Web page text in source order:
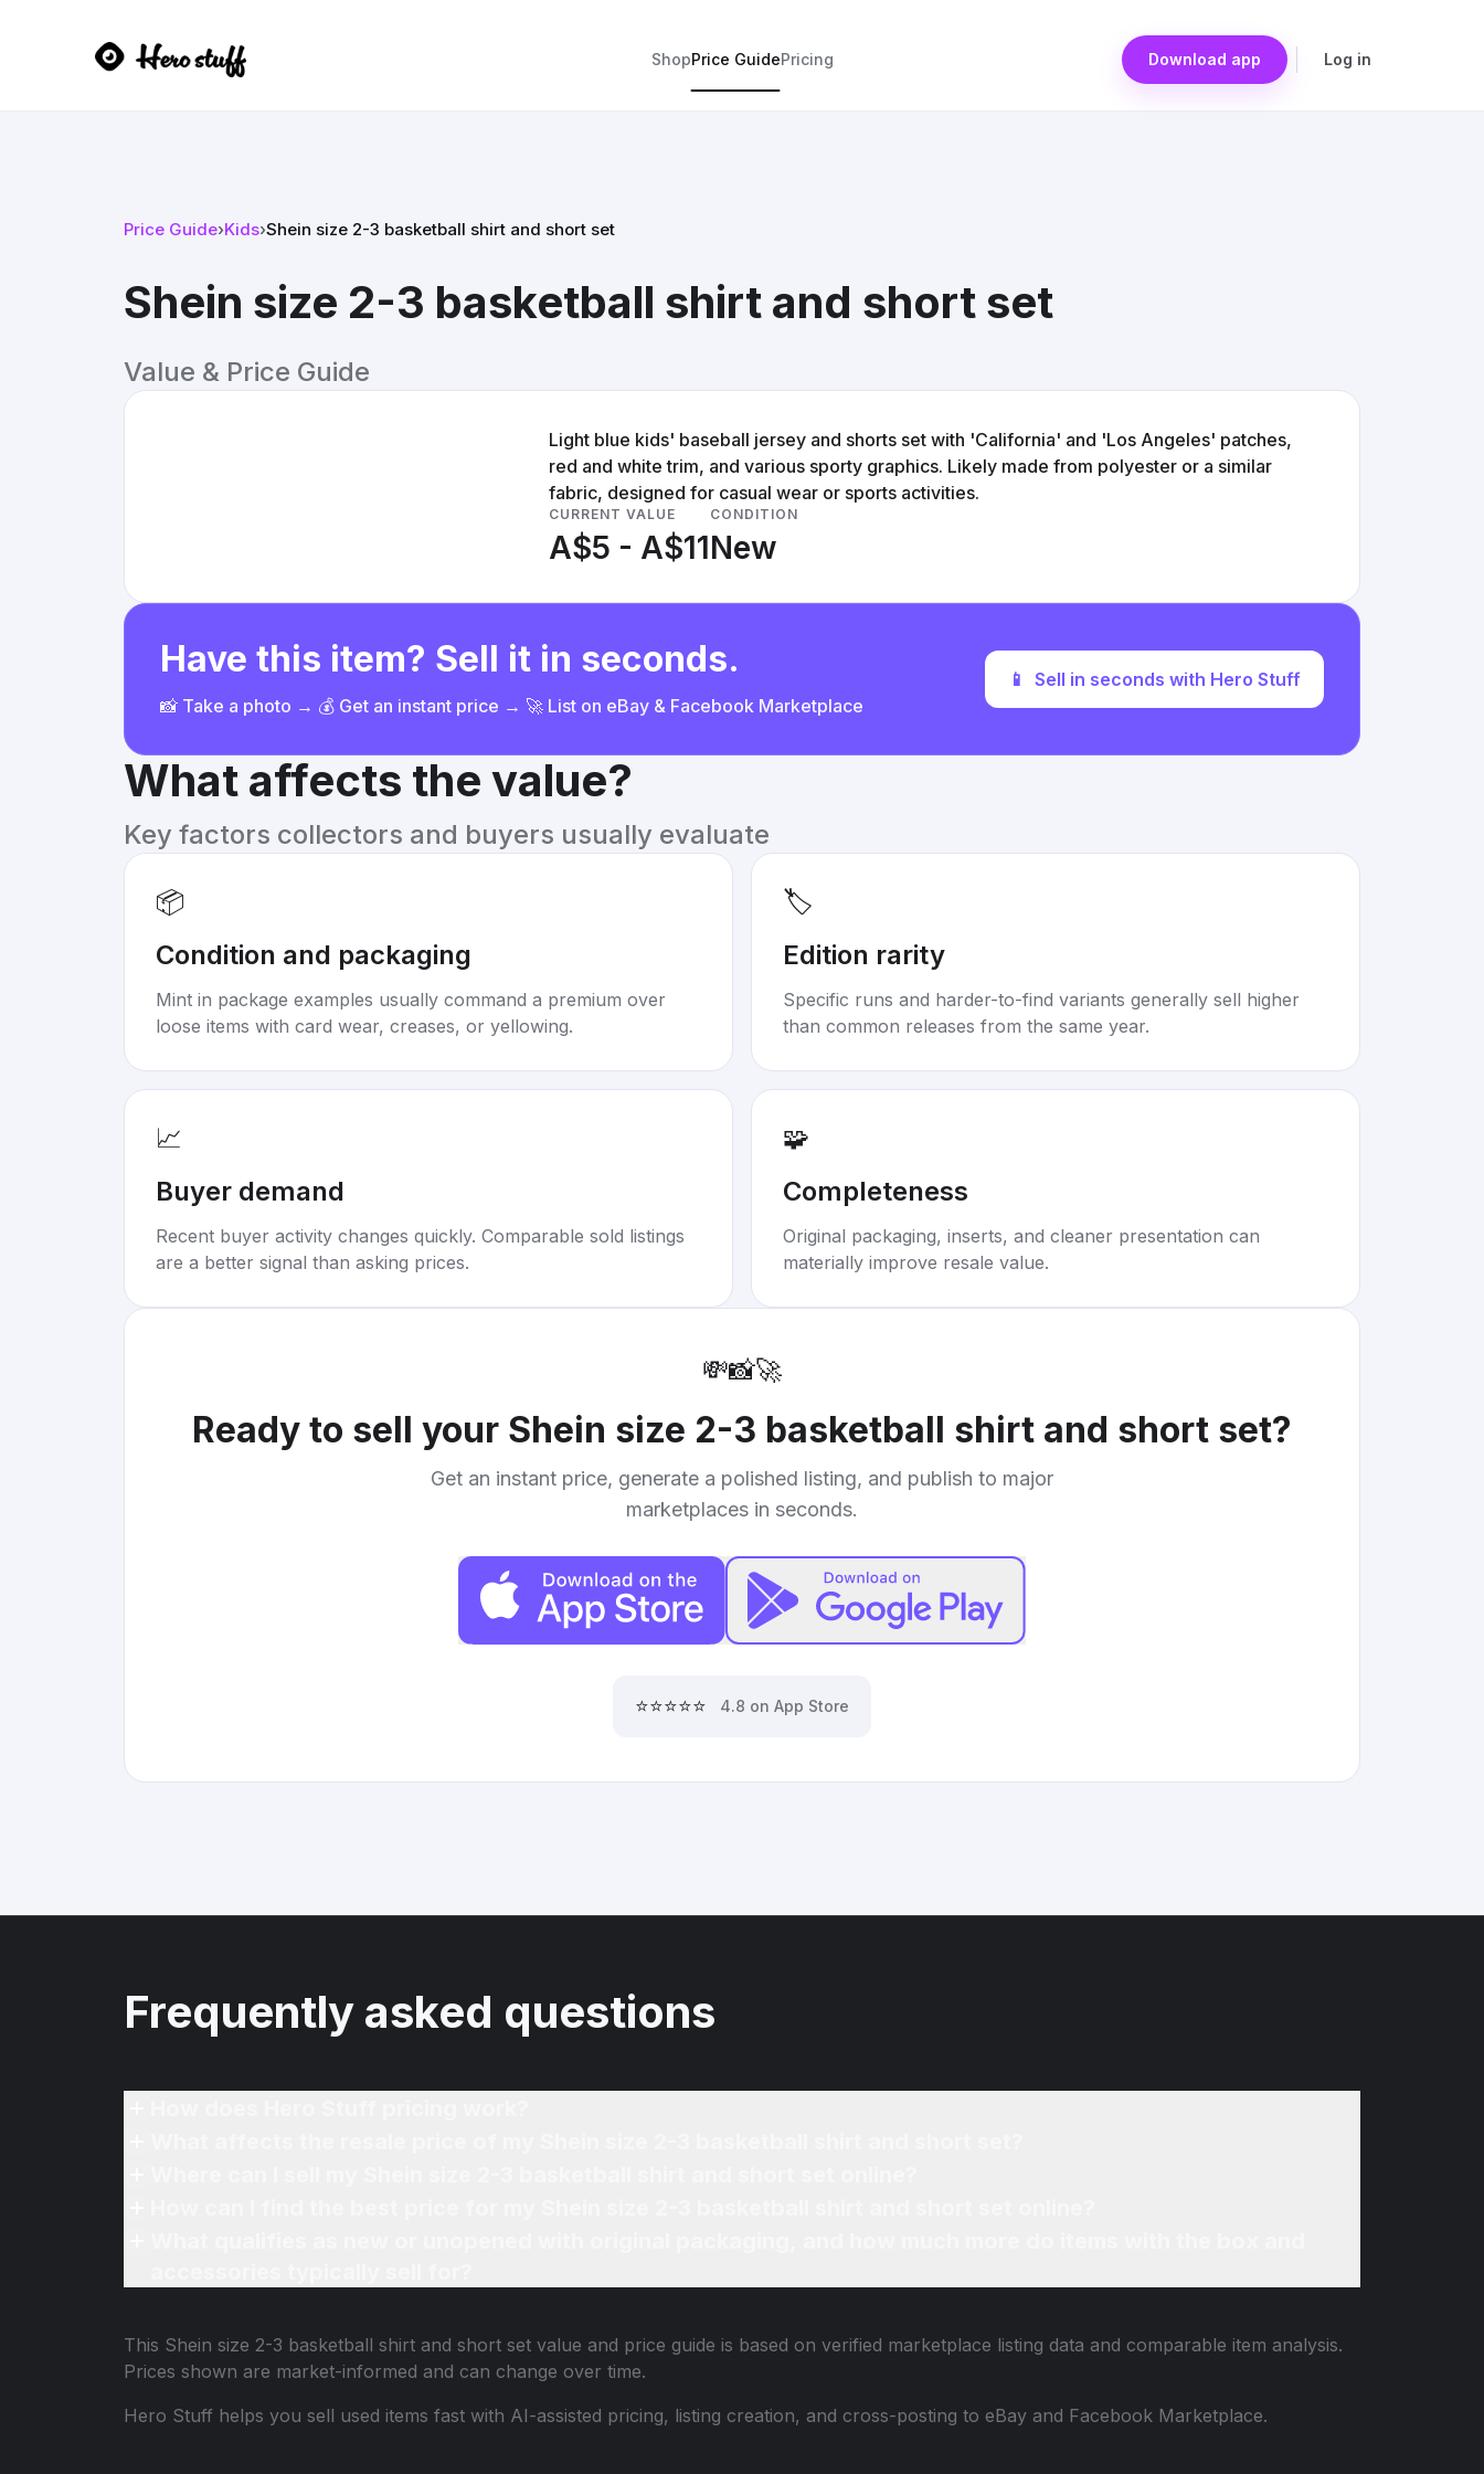
ShopPrice GuidePricing Download app Log in
Price Guide›Kids›Shein size 2-3 basketball shirt and short set
Shein size 2-3 basketball shirt and short set
Value & Price Guide
Light blue kids' baseball jersey and shorts set with 'California' and 'Los Angeles' patches,
red and white trim, and various sporty graphics. Likely made from polyester or a similar
fabric, designed for casual wear or sports activities.
CURRENT VALUE
A$5 - A$11
CONDITION
New
Have this item? Sell it in seconds.
📸 Take a photo → 💰 Get an instant price → 🚀 List on eBay & Facebook Marketplace
📱 Sell in seconds with Hero Stuff
What affects the value?
Key factors collectors and buyers usually evaluate
📦
Condition and packaging
Mint in package examples usually command a premium over
loose items with card wear, creases, or yellowing.
🏷️
Edition rarity
Specific runs and harder-to-find variants generally sell higher
than common releases from the same year.
📈
Buyer demand
Recent buyer activity changes quickly. Comparable sold listings
are a better signal than asking prices.
🧩
Completeness
Original packaging, inserts, and cleaner presentation can
materially improve resale value.
💸📸🚀
Ready to sell your Shein size 2-3 basketball shirt and short set?
Get an instant price, generate a polished listing, and publish to major
marketplaces in seconds.
⭐⭐⭐⭐⭐ 4.8 on App Store
Frequently asked questions
This Shein size 2-3 basketball shirt and short set value and price guide is based on verified marketplace listing data and comparable item analysis.
Prices shown are market-informed and can change over time.
Hero Stuff helps you sell used items fast with AI-assisted pricing, listing creation, and cross-posting to eBay and Facebook Marketplace.